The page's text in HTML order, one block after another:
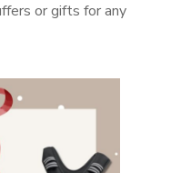
or gifts for any